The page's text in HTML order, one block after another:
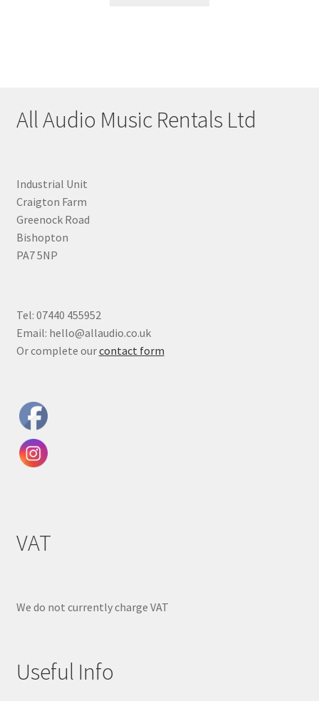
All Audio Music Rentals Ltd
Industrial Unit
Craigton Farm
Greenock Road
Bishopton
PA7 5NP
Tel: 07440 455952
Email: hello@allaudio.co.uk
Or complete ourcontact form
VAT
We do not currently charge VAT
Useful Info